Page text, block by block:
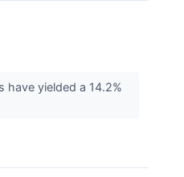
have yielded a 14.2%